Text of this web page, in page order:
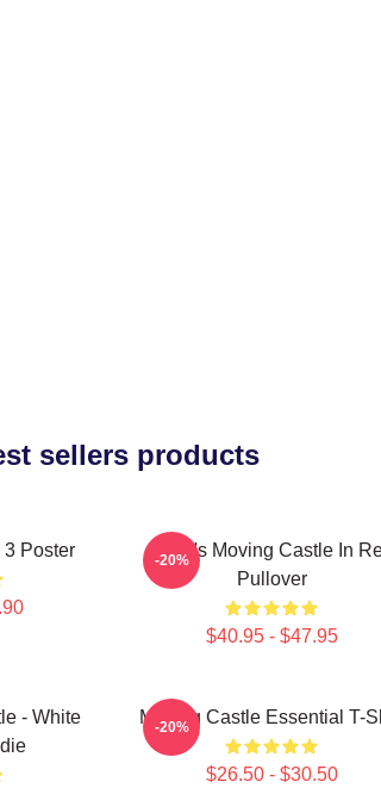
sellers products
3 Poster
Howl's Moving Castle In
Pullover
$40.95 - $47.95
-20%
- White
Moving Castle Essential T-
$26.50 - $30.50
-20%